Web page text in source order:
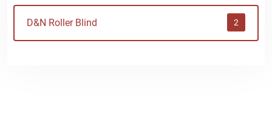
D&N Roller Blind 2